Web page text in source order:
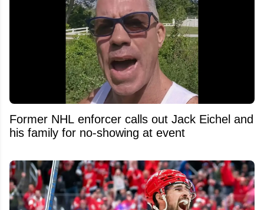
Former NHL enforcer calls out Jack Eichel and
his family for no-showing at event